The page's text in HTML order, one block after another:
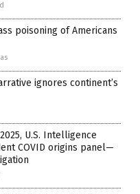
poisoning of Americans
ignores continent’s
U.S. Intelligence
COVID origins panel—